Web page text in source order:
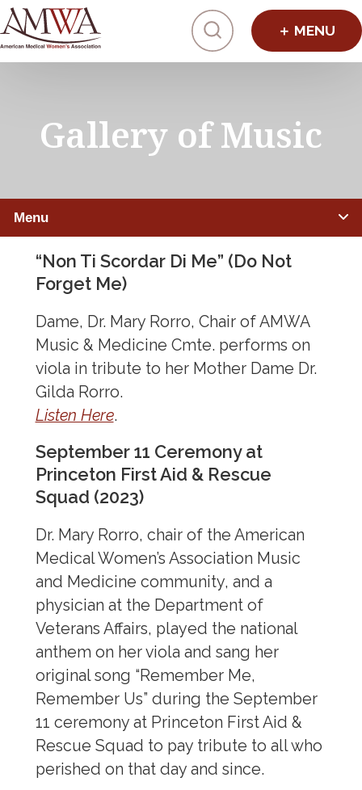
Click to
Gallery of Music
Menu
MEDICAL HUMANITIES
Media AMWA (Film)
Music & Medicine
For Practitioners
For Musicians
Gallery
Resources
Commissioned Music
Events
Literary AMWA
Dance & Theater in Medicine
WWI Exhibition
Women Physician Suffragists
“Non Ti Scordar Di Me” (Do Not
Forget Me)
Dame, Dr. Mary Rorro, Chair of AMWA
Music & Medicine Cmte. performs on
viola in tribute to her Mother Dame Dr.
Gilda Rorro.
Listen Here.
September 11 Ceremony at
Princeton First Aid & Rescue
Squad (2023)
Dr. Mary Rorro, chair of the American
Medical Women’s Association Music
and Medicine community, and a
physician at the Department of
Veterans Affairs, played the national
anthem on her viola and sang her
original song “Remember Me,
Remember Us” during the September
11 ceremony at Princeton First Aid &
Rescue Squad to pay tribute to all who
perished on that day and since.